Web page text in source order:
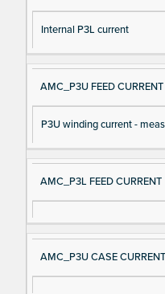
Internal P3L current
AMC_P3U FEED CURRENT
P3U winding current -
AMC_P3L FEED CURRENT
AMC_P3U CASE CURRENT